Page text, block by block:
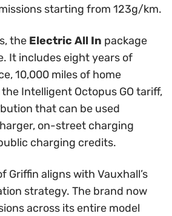
starting from 123g/km.
the Electric All In package
It includes eight years of
10,000 miles of home
Intelligent Octopus GO tariff,
that can be used
on-street charging
charging credits.
Griffin aligns with Vauxhall’s
strategy. The brand now
across its entire model